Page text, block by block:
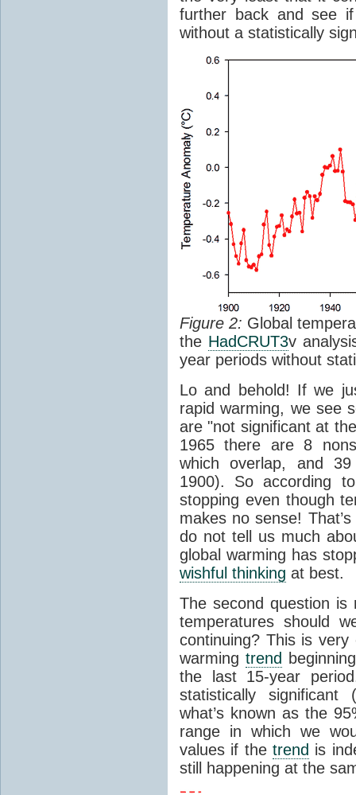
further back and see
without a statistically
Figure 2: Global
the HadCRUT3v
year periods without
Lo and behold! If we
rapid warming, we see
are "not significant at
1965 there are 8
which overlap, and
1900). So according
stopping even though
makes no sense!
do not tell us much
global warming has
wishful thinking at best.
The second question is
temperatures should
continuing? This is
warming trend
the last 15-year
statistically
what’s known as the
range in which we
values if thetrend is
still happening at the